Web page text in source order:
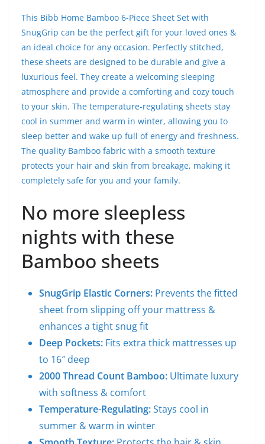
This Bibb Home Bamboo 6-Piece Sheet Set with
SnugGrip can be the perfect gift for your loved ones &
an ideal choice for any occasion. Perfectly stitched,
these sheets are designed to be durable and give a
luxurious feel. They create a welcoming sleeping
atmosphere and provide a comforting and cozy touch
to your skin. The temperature-regulating sheets stay
cool in summer and warm in winter, allowing you to
sleep better and wake up full of energy and freshness.
The quality Bamboo fabric with a smooth texture
protects your hair and skin from breakage, making it
completely safe for you and your family.
No more sleepless
nights with these
Bamboo sheets
SnugGrip Elastic Corners: Prevents the fitted
sheet from slipping off your mattress &
enhances a tight snug fit
Deep Pockets: Fits extra thick mattresses up
to 16″ deep
2000 Thread Count Bamboo: Ultimate luxury
with softness & comfort
Temperature-Regulating:Stays cool in
summer & warm in winter